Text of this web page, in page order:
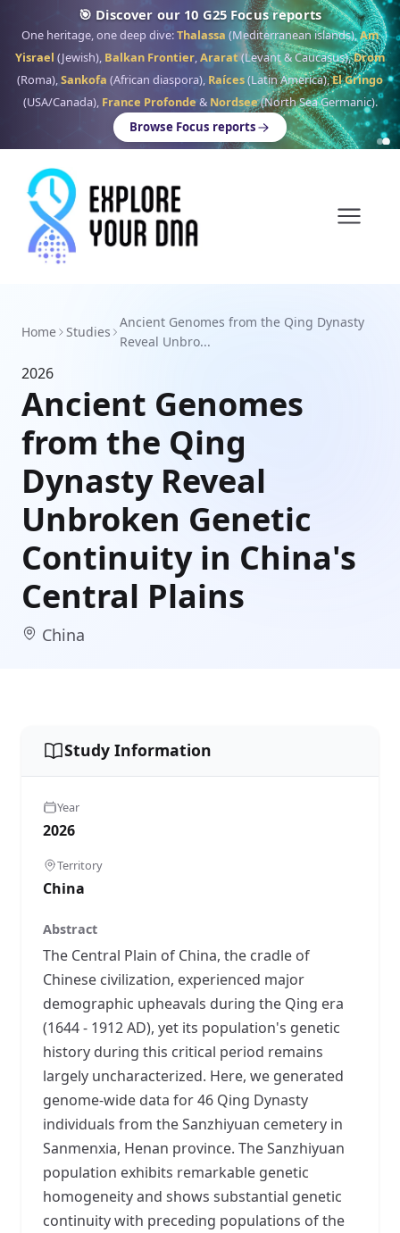
🎯 Discover our 10 G25 Focus reports
One heritage, one deep dive:Thalassa (Mediterranean islands),Am
Yisrael (Jewish), Balkan Frontier,Ararat(Levant & Caucasus),Drom
(Roma),Sankofa (African diaspora), Raíces(Latin America),El Gringo
(USA/Canada), France Profonde & Nordsee(North Sea Germanic).
Browse Focus reports
Home Studies
Ancient Genomes from the Qing Dynasty
Reveal Unbro...
2026
Ancient Genomes
from the Qing
Dynasty Reveal
Unbroken Genetic
Continuity in China's
Central Plains
China
Study Information
Year
2026
Territory
China
Abstract
The Central Plain of China, the cradle of
Chinese civilization, experienced major
demographic upheavals during the Qing era
(1644 - 1912 AD), yet its population's genetic
history during this critical period remains
largely uncharacterized. Here, we generated
genome-wide data for 46 Qing Dynasty
individuals from the Sanzhiyuan cemetery in
Sanmenxia, Henan province. The Sanzhiyuan
population exhibits remarkable genetic
homogeneity and shows substantial genetic
continuity with preceding populations of the